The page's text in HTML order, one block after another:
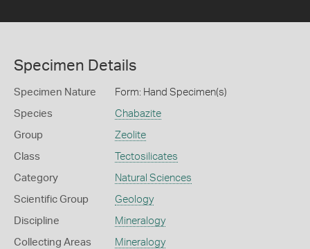
Specimen Details
Specimen Nature Form: Hand Specimen(s)
Species Chabazite
Group Zeolite
Class Tectosilicates
Category Natural Sciences
Scientific Group Geology
Discipline Mineralogy
Collecting Areas Mineralogy